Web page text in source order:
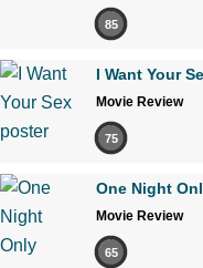
85
I Want Your
Movie Review
75
One Night
Movie Review
65